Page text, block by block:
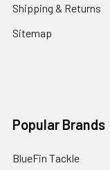
Shipping & Returns
Sitemap
Popular Brands
BlueFin Tackle